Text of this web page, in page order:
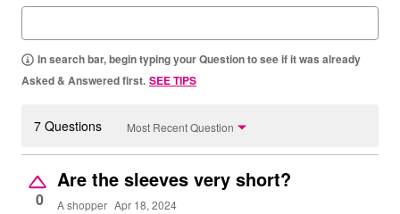
In search bar, begin typing your Question to see if it was already
Asked & Answered first. SEE TIPS
7 Questions Most Recent Question
0
Are the sleeves very short?
A shopper Apr 18, 2024